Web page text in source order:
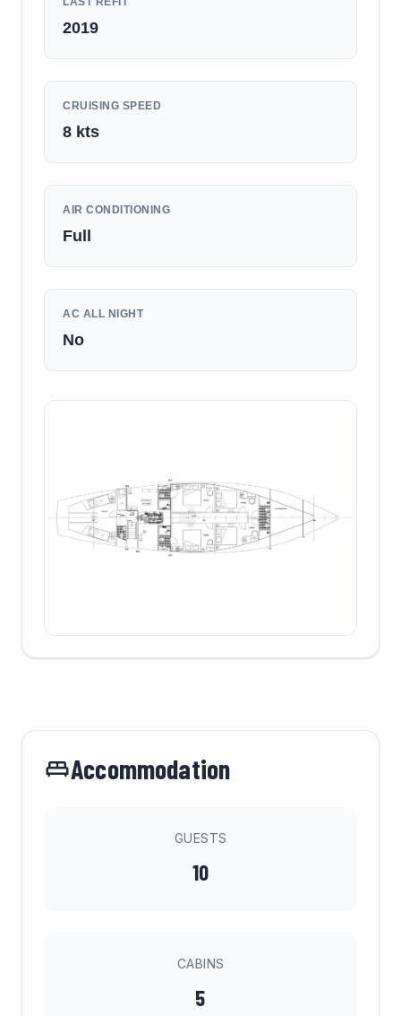
2019
CRUISING SPEED
8 kts
AIR CONDITIONING
Full
AC ALL NIGHT
No
Accommodation
GUESTS
10
CABINS
5